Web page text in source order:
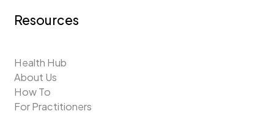
Resources
Health Hub
About Us
How To
For Practitioners